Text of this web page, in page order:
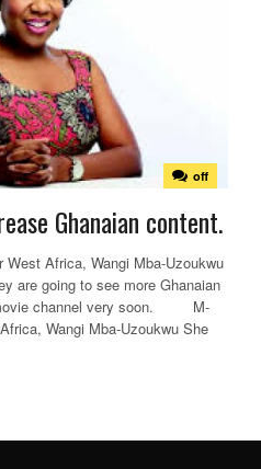
off
Ghanaian content.
Africa, Wangi Mba-Uzoukwu
are going to see more Ghanaian
channel very soon. M-
Wangi Mba-Uzoukwu She